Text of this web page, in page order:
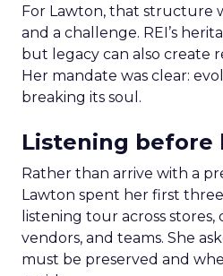
For Lawton, that structure
and a challenge. REI’s
but legacy can also create
Her mandate was clear:
breaking its soul.
Listening before
Rather than arrive with a
Lawton spent her first
listening tour across
vendors, and teams. She
must be preserved and